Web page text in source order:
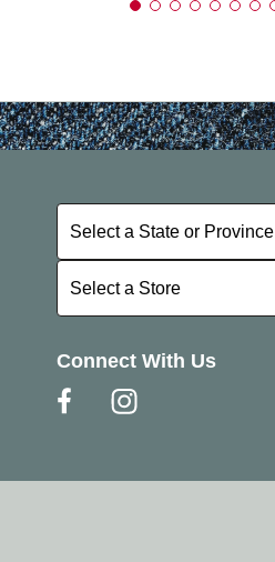
Select a State or Province
Select a State or Province
Select a Store
Select a Store
Connect With Us